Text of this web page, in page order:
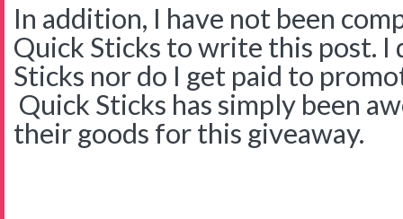
In addition, I have not been
Quick Sticks to write this post.
Sticks nor do I get paid to
Quick Sticks has simply been
their goods for this giveaway.